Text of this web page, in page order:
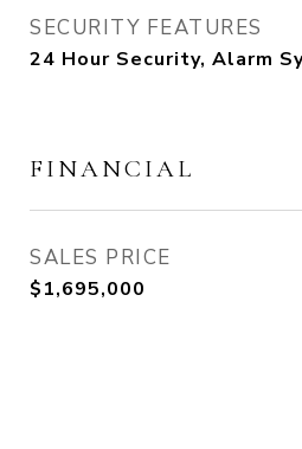
SECURITY FEATURES
24 Hour Security, Alarm
FINANCIAL
SALES PRICE
$1,695,000